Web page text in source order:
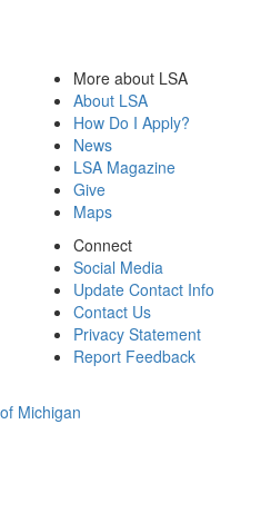
More about LSA
About LSA
How Do I Apply?
News
LSA Magazine
Give
Maps
Connect
Social Media
Update Contact Info
Contact Us
Privacy Statement
Report Feedback
Michigan